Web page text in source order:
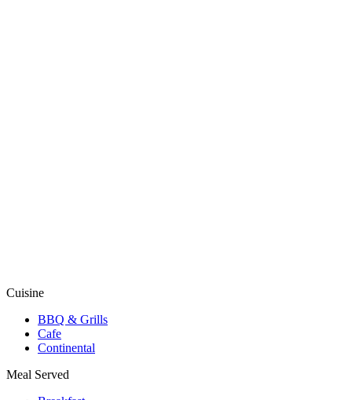
Cuisine
BBQ & Grills
Cafe
Continental
Meal Served